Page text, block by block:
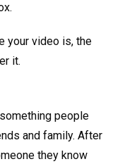
your video is, the
it.
people
and family. After
they know